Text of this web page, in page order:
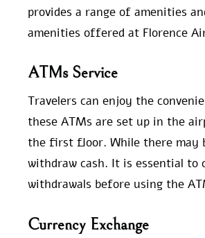
provides a range of amenities
amenities offered at Florence
ATMs Service
Travelers can enjoy the
these ATMs are set up in the
the first floor. While there may
withdraw cash. It is essential to
withdrawals before using the
Currency Exchange